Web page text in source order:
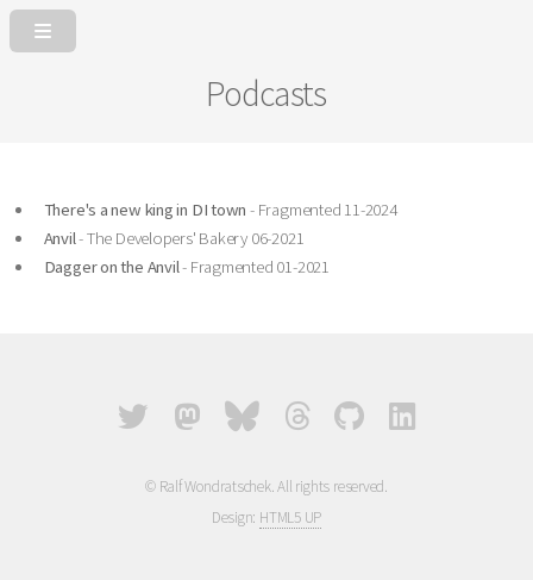
Podcasts
There's a new king in DI town - Fragmented 11-2024
Anvil- The Developers' Bakery 06-2021
Dagger on the Anvil- Fragmented 01-2021
© Ralf Wondratschek. All rights reserved.
Design: HTML5 UP